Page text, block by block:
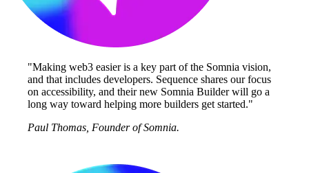
"Making web3 easier is a key part of the Somnia vision,
and that includes developers. Sequence shares our focus
on accessibility, and their new Somnia Builder will go a
long way toward helping more builders get started."
Paul Thomas, Founder of Somnia.